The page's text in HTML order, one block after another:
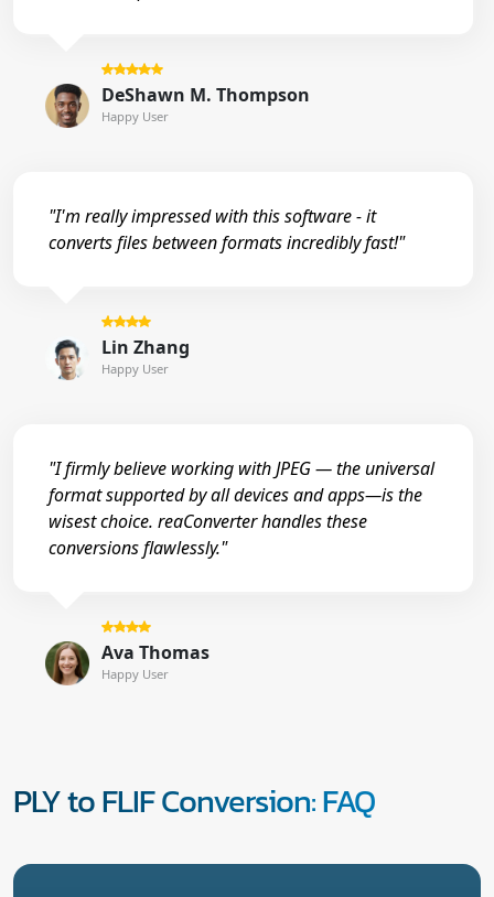
DeShawn M. Thompson
Happy User
"I'm really impressed with this software - it
converts files between formats incredibly fast!"
Lin Zhang
Happy User
"I firmly believe working with JPEG — the universal
format supported by all devices and apps—is the
wisest choice. reaConverter handles these
conversions flawlessly."
Ava Thomas
Happy User
PLY to FLIF Conversion: FAQ